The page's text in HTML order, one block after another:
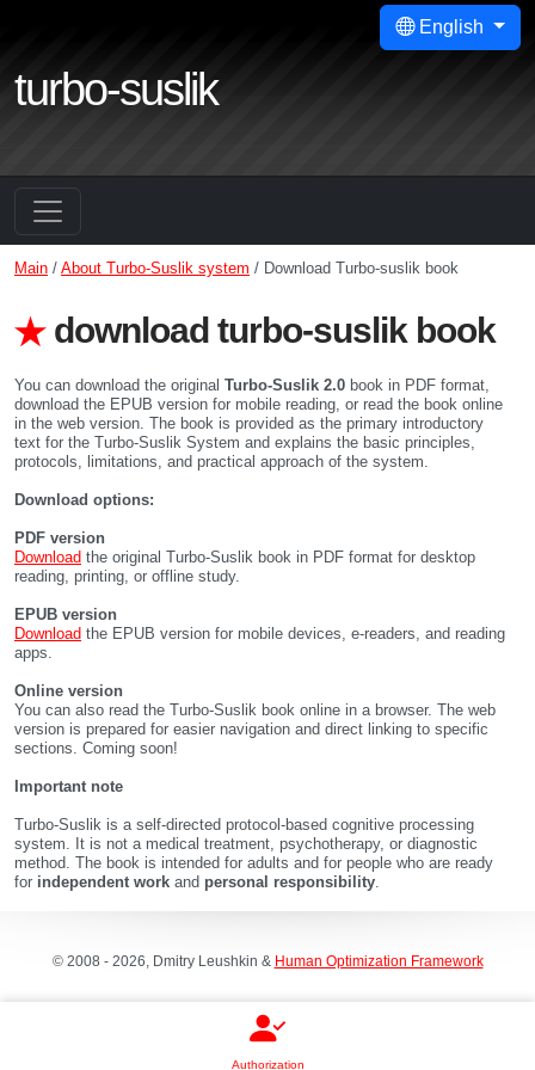
English
turbo-suslik
Main / About Turbo-Suslik system / Download Turbo-suslik book
download turbo-suslik book
You can download the original Turbo-Suslik 2.0 book in PDF format,
download the EPUB version for mobile reading, or read the book online
in the web version. The book is provided as the primary introductory
text for the Turbo-Suslik System and explains the basic principles,
protocols, limitations, and practical approach of the system.
Download options:
PDF version
Download the original Turbo-Suslik book in PDF format for desktop
reading, printing, or offline study.
EPUB version
Download the EPUB version for mobile devices, e-readers, and reading
apps.
Online version
You can also read the Turbo-Suslik book online in a browser. The web
version is prepared for easier navigation and direct linking to specific
sections. Coming soon!
Important note
Turbo-Suslik is a self-directed protocol-based cognitive processing
system. It is not a medical treatment, psychotherapy, or diagnostic
method. The book is intended for adults and for people who are ready
for independent work and personal responsibility.
© 2008 - 2026, Dmitry Leushkin & Human Optimization Framework
Authorization